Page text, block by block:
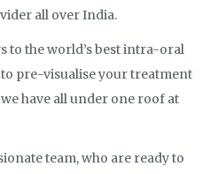
all over India.
to the world’s best intra-oral
pre-visualise your treatment
have all under one roof at
team, who are ready to